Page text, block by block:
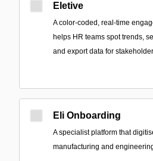
Eletive
A color-coded, real-time
helps HR teams spot trends,
and export data for
Eli Onboarding
A specialist platform that
manufacturing and